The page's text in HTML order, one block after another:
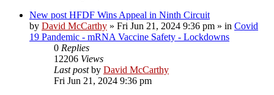
New post HFDF Wins Appeal in Ninth Circuit
by David McCarthy » Fri Jun 21, 2024 9:36 pm » in Covid
19 Pandemic - mRNA Vaccine Safety - Lockdowns
0 Replies
12206 Views
Last postby David McCarthy
Fri Jun 21, 2024 9:36 pm